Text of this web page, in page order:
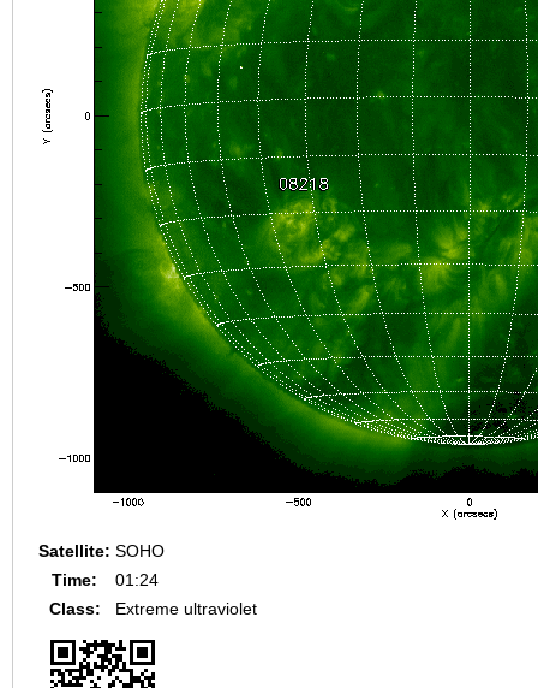
Satellite: SOHO
Time:
01:24
Class:
Extreme ultraviolet